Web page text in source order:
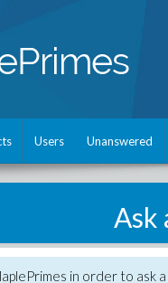
Users Unanswered
Ask
in order to ask